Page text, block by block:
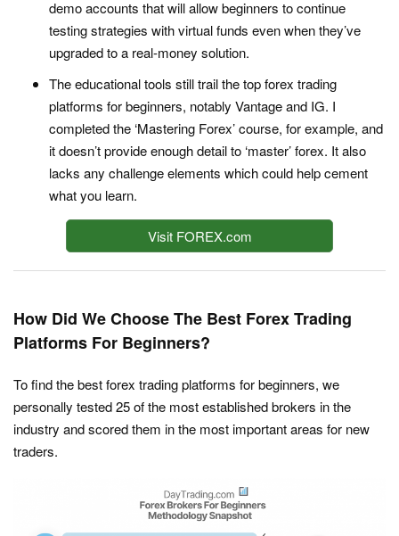
demo accounts that will allow beginners to continue
testing strategies with virtual funds even when they’ve
upgraded to a real-money solution.
The educational tools still trail the top forex trading
platforms for beginners, notably Vantage and IG. I
completed the ‘Mastering Forex’ course, for example, and
it doesn’t provide enough detail to ‘master’ forex. It also
lacks any challenge elements which could help cement
what you learn.
Visit FOREX.com
How Did We Choose The Best Forex Trading
Platforms For Beginners?
To find the best forex trading platforms for beginners, we
personally tested 25 of the most established brokers in the
industry and scored them in the most important areas for new
traders.